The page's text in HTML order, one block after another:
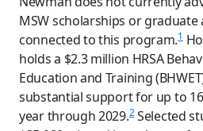
MSW scholarships or graduate
connected to this program.1
holds a $2.3 million HRSA
Education and Training
substantial support for up to
year through 2029.2Selected